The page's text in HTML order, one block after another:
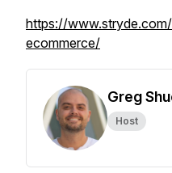
https://
ecommerce/
Greg
Host